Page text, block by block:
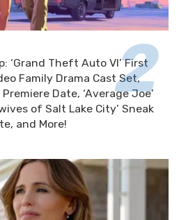
‘Grand Theft Auto VI’ First
Family Drama Cast Set,
Premiere Date, ‘Average Joe’
of Salt Lake City’ Sneak
and More!